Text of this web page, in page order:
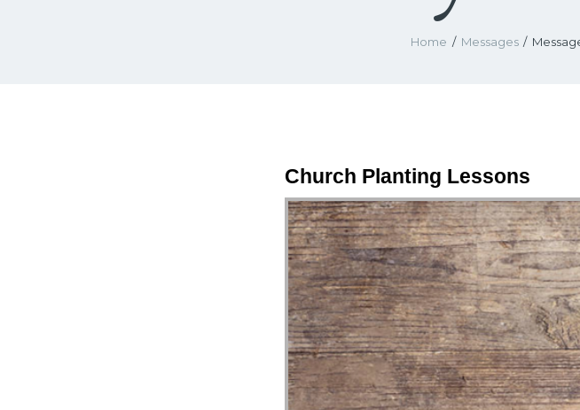
Home Messages
Church Planting Lessons